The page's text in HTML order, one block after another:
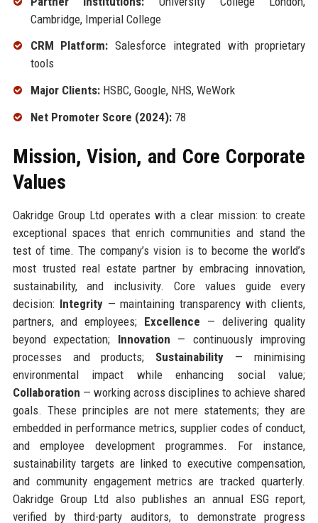
Cambridge, Imperial College
CRM Platform: Salesforce integrated with proprietary
tools
Major Clients:HSBC, Google, NHS, WeWork
Net Promoter Score (2024):78
Mission, Vision, and Core Corporate
Values
Oakridge Group Ltd operates with a clear mission: to create
exceptional spaces that enrich communities and stand the
test of time. The company’s vision is to become the world’s
most trusted real estate partner by embracing innovation,
sustainability, and inclusivity. Core values guide every
decision: Integrity— maintaining transparency with clients,
partners, and employees; Excellence — delivering quality
beyond expectation; Innovation — continuously improving
processes and products; Sustainability — minimising
environmental impact while enhancing social value;
Collaboration — working across disciplines to achieve shared
goals. These principles are not mere statements; they are
embedded in performance metrics, supplier codes of conduct,
and employee development programmes. For instance,
sustainability targets are linked to executive compensation,
and community engagement metrics are tracked quarterly.
Oakridge Group Ltd also publishes an annual ESG report,
verified by third-party auditors, to demonstrate progress